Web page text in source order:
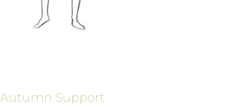
Autumn Support